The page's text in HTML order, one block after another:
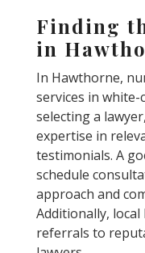
Finding
in
In Hawthorne,
services in white-
selecting a
expertise in
testimonials. A
schedule
approach and
Additionally,
referrals to